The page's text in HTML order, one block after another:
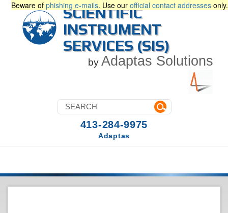
Beware of phishing e-mails. Use our official contact addresses only.
SCIENTIFIC
INSTRUMENT
SERVICES (SIS)
by Adaptas Solutions
413-284-9975
Adaptas